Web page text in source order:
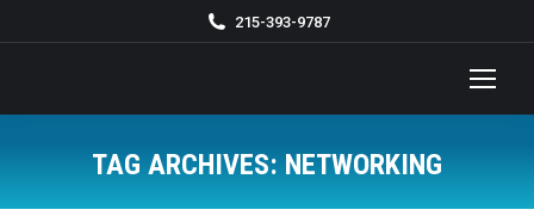
215-393-9787
TAG ARCHIVES: NETWORKING